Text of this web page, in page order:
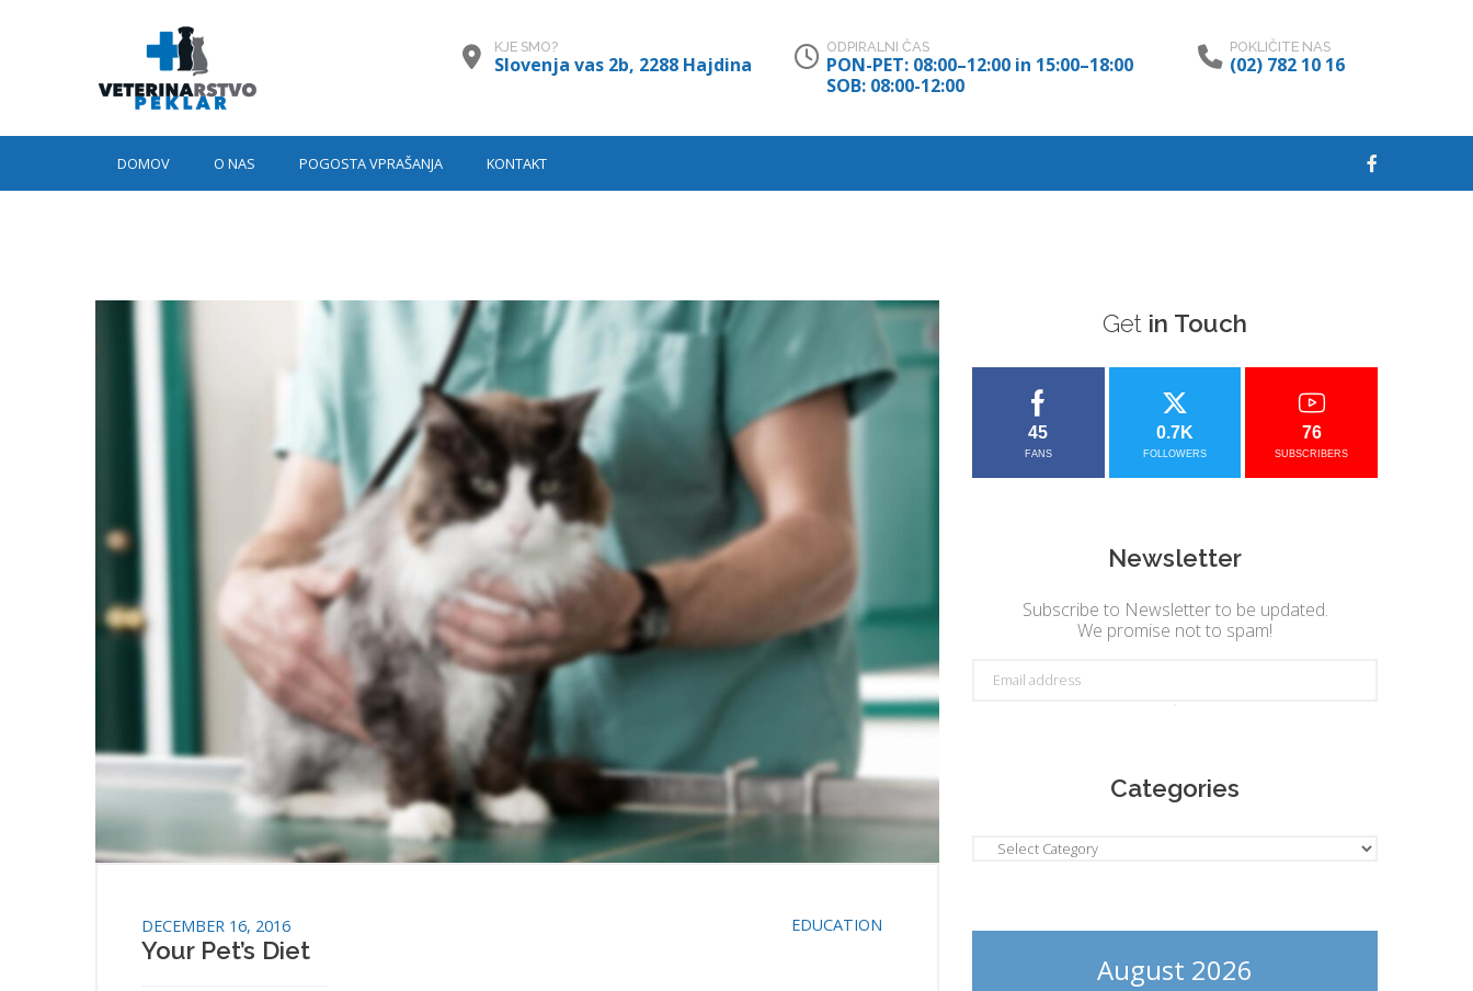
KJE SMO?
Slovenja vas 2b, 2288 Hajdina
ODPIRALNI ČAS
PON-PET: 08:00–12:00 in 15:00–18:00
SOB: 08:00-12:00
POKLIČITE NAS
(02) 782 10 16
DOMOV O NAS POGOSTA VPRAŠANJA KONTAKT
EDUCATION
DECEMBER 16, 2016
Your Pet’s Diet
Get in Touch
45
FANS
0.7K
FOLLOWERS
76
SUBSCRIBERS
Newsletter
Subscribe to Newsletter to be updated.
We promise not to spam!
Categories
Categories
August 2026